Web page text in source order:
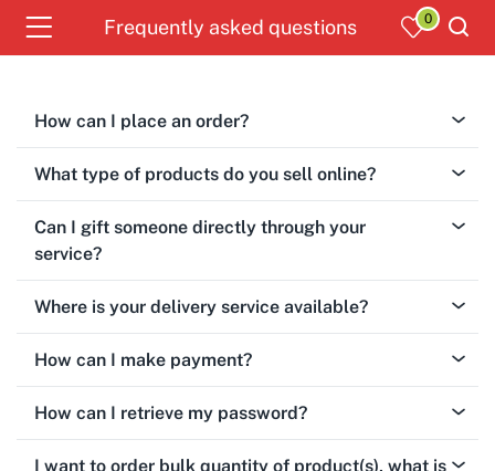
Frequently asked questions 0
How can I place an order?
What type of products do you sell online?
Can I gift someone directly through your
service?
Where is your delivery service available?
How can I make payment?
How can I retrieve my password?
I want to order bulk quantity of product(s), what is